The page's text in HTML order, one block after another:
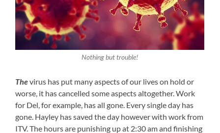
Nothing but trouble!
Thevirus has put many aspects of our lives on hold or
worse, it has cancelled some aspects altogether. Work
for Del, for example, has all gone. Every single day has
gone. Hayley has saved the day however with work from
ITV. The hours are punishing up at 2:30 am and finishing